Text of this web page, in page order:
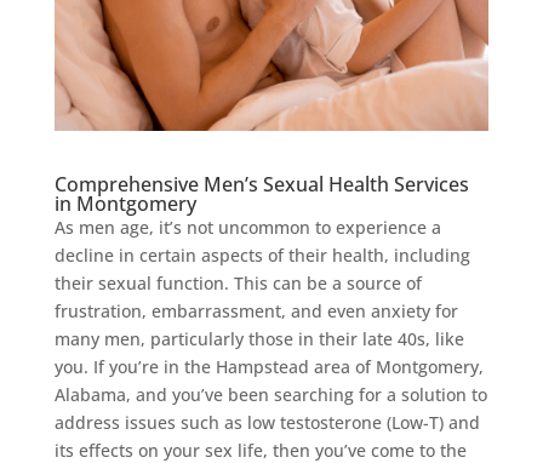
Comprehensive Men’s Sexual Health Services
in Montgomery
As men age, it’s not uncommon to experience a
decline in certain aspects of their health, including
their sexual function. This can be a source of
frustration, embarrassment, and even anxiety for
many men, particularly those in their late 40s, like
you. If you’re in the Hampstead area of Montgomery,
Alabama, and you’ve been searching for a solution to
address issues such as low testosterone (Low-T) and
its effects on your sex life, then you’ve come to the